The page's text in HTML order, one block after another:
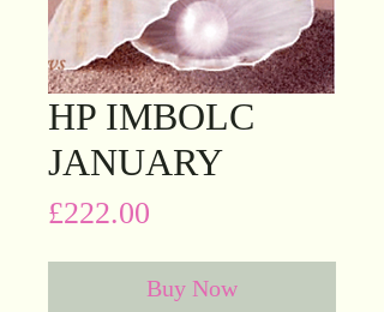
HP IMBOLC
JANUARY
£222.00
Buy Now